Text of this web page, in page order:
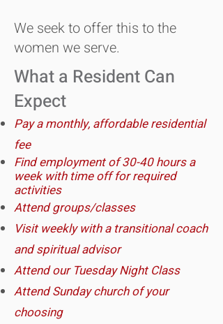
We seek to offer this to the
women we serve.
What a Resident Can
Expect​
Pay a monthly, affordable residential
fee
Find employment of 30-40 hours a
week with time off for required
activities
Attend groups/classes
Visit weekly with a transitional coach
and spiritual advisor
Attend our Tuesday Night Class
Attend Sunday church of your
choosing